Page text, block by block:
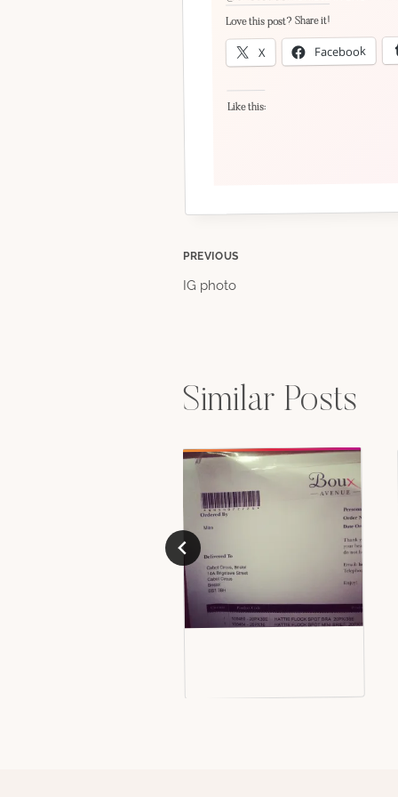
Love this post? Share it!
X Facebook
Like this:
Post
PREVIOUS
IG photo
Similar Posts